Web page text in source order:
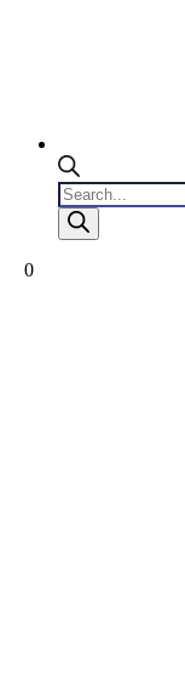
Products
search
0